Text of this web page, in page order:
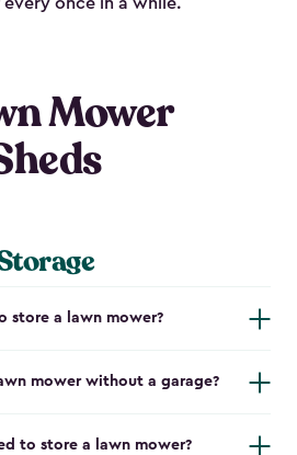
once in a while.
Mower
store a lawn mower?
mower without a garage?
to store a lawn mower?